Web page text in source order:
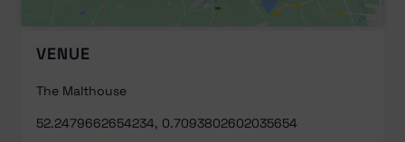
VENUE
The Malthouse
52.2479662654234, 0.7093802602035654